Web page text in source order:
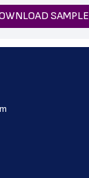
SAMPLE